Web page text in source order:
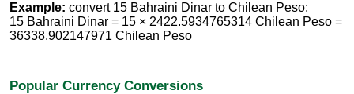
Example: convert 15 Bahraini Dinar to Chilean Peso:
15 Bahraini Dinar = 15 × 2422.5934765314 Chilean Peso =
36338.902147971 Chilean Peso
Popular Currency Conversions